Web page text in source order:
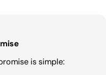
is simple: